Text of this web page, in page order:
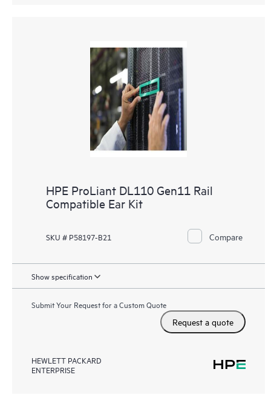
HPE ProLiant DL110 Gen11 Rail
Compatible Ear Kit
SKU # P58197-B21 Compare
Show specification
Submit Your Request for a Custom Quote
Request a quote
HEWLETT PACKARD
ENTERPRISE